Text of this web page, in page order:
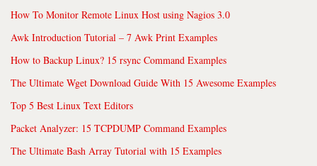
How To Monitor Remote Linux Host using Nagios 3.0
Awk Introduction Tutorial – 7 Awk Print Examples
How to Backup Linux? 15 rsync Command Examples
The Ultimate Wget Download Guide With 15 Awesome Examples
Top 5 Best Linux Text Editors
Packet Analyzer: 15 TCPDUMP Command Examples
The Ultimate Bash Array Tutorial with 15 Examples